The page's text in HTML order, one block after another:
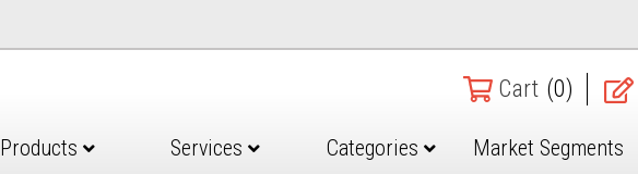
Cart (0)
Products Services Categories Market Segments